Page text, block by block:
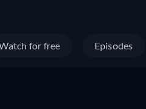
for free Episodes